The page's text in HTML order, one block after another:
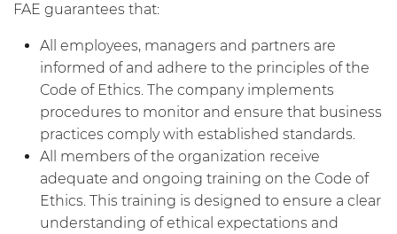
FAE guarantees that:
All employees, managers and partners are
informed of and adhere to the principles of the
Code of Ethics. The company implements
procedures to monitor and ensure that business
practices comply with established standards.
All members of the organization receive
adequate and ongoing training on the Code of
Ethics. This training is designed to ensure a clear
understanding of ethical expectations and